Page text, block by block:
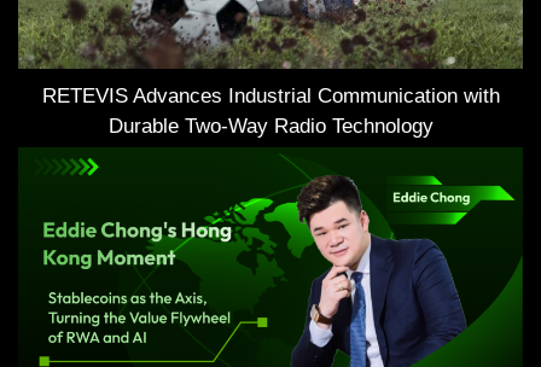
RETEVIS Advances Industrial Communication with
Durable Two-Way Radio Technology